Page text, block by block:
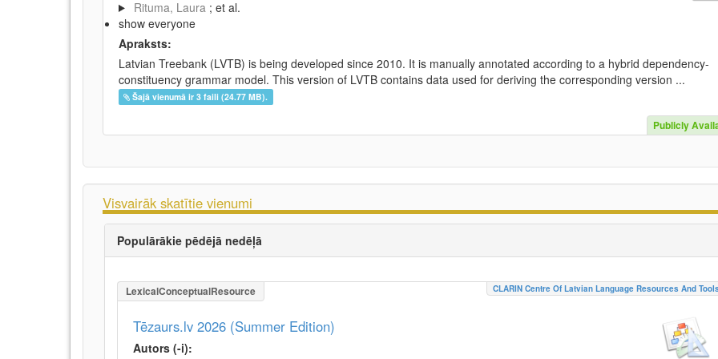
Rituma, Laura ; et al.
show everyone
Apraksts:
Latvian Treebank (LVTB) is being developed since 2010. It is manually annotated according to a hybrid dependency-
constituency grammar model. This version of LVTB contains data used for deriving the corresponding version ...
Šajā vienumā ir 3 faili (24.77 MB).
Publicly
Visvairāk skatītie vienumi
Populārākie pēdējā nedēļā
LexicalConceptualResource CLARIN Centre Of Latvian Language Resources And Tools
Tēzaurs.lv 2026 (Summer Edition)
Autors (-i):